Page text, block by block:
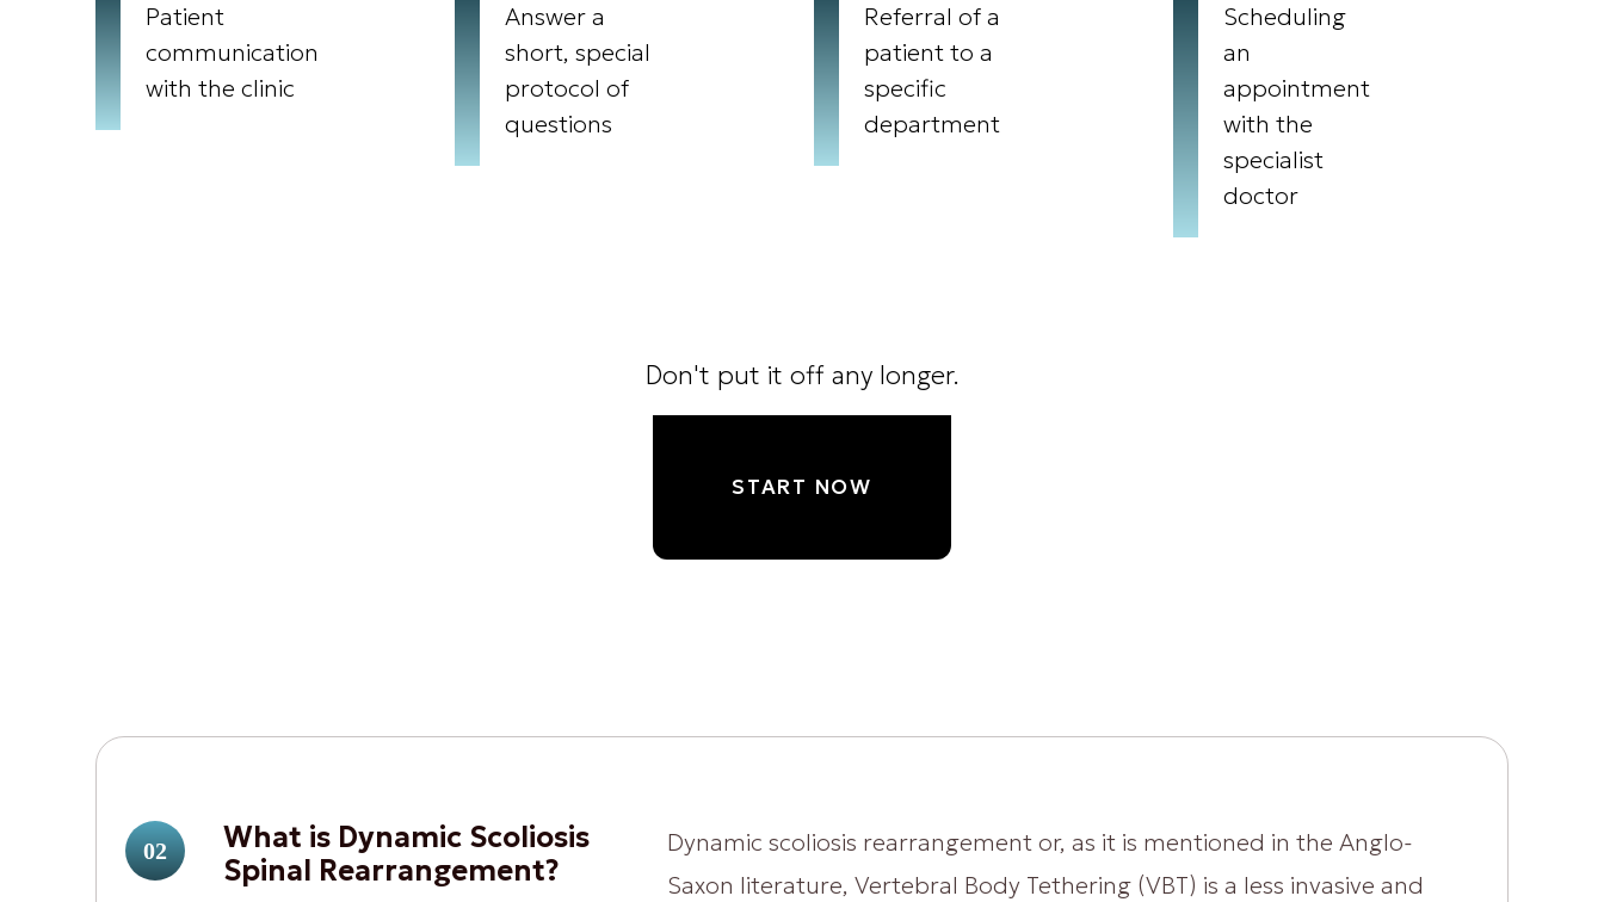
Patient
communication
with the clinic
Answer a
short, special
protocol of
questions
Referral of a
patient to a
specific
department
Scheduling
an
appointment
with the
specialist
doctor
Don't put it off any longer.
START NOW
02
What is Dynamic Scoliosis
Spinal Rearrangement?
Dynamic scoliosis rearrangement or, as it is mentioned in the Anglo-
Saxon literature, Vertebral Body Tethering (VBT) is a less invasive and